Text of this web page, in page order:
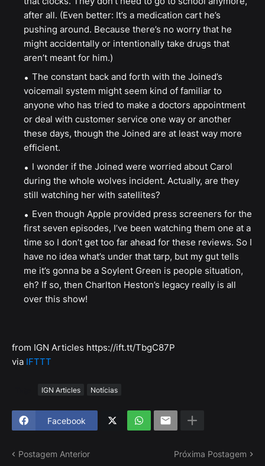
after all. (Even better: It’s a medication cart he’s
pushing around. Because there’s no worry that he
might accidentally or intentionally take drugs that
aren’t meant for him.)
The constant back and forth with the Joined’s
voicemail system might seem kind of familiar to
anyone who has tried to make a doctors appointment
or deal with customer service one way or another
these days, though the Joined are at least way more
efficient.
I wonder if the Joined were worried about Carol
during the whole wolves incident. Actually, are they
still watching her with satellites?
Even though Apple provided press screeners for the
first seven episodes, I’ve been watching them one at a
time so I don’t get too far ahead for these reviews. So I
have no idea what’s under that tarp, but my gut tells
me it’s gonna be a Soylent Green is people situation,
eh? If so, then Charlton Heston’s legacy really is all
over this show!
from IGN Articles https://ift.tt/TbgC87P
via IFTTT
IGN Articles Notícias
Facebook
Postagem Anterior Próxima Postagem